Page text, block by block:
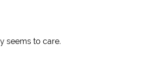
seems to care.